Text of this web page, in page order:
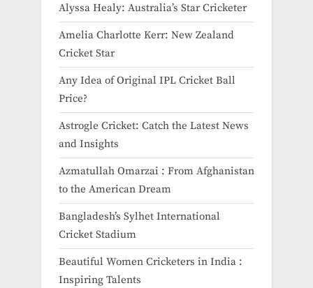
Alyssa Healy: Australia’s Star Cricketer
Amelia Charlotte Kerr: New Zealand
Cricket Star
Any Idea of Original IPL Cricket Ball
Price​?
Astrogle Cricket: Catch the Latest News
and Insights
Azmatullah Omarzai : From Afghanistan
to the American Dream
Bangladesh’s Sylhet International
Cricket Stadium
Beautiful Women Cricketers in India​ :
Inspiring Talents